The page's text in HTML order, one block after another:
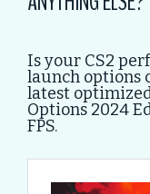
Is your CS2
launch options
latest
Options 2024
FPS.